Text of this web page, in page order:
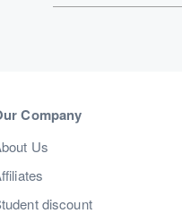
Company
Us
discount